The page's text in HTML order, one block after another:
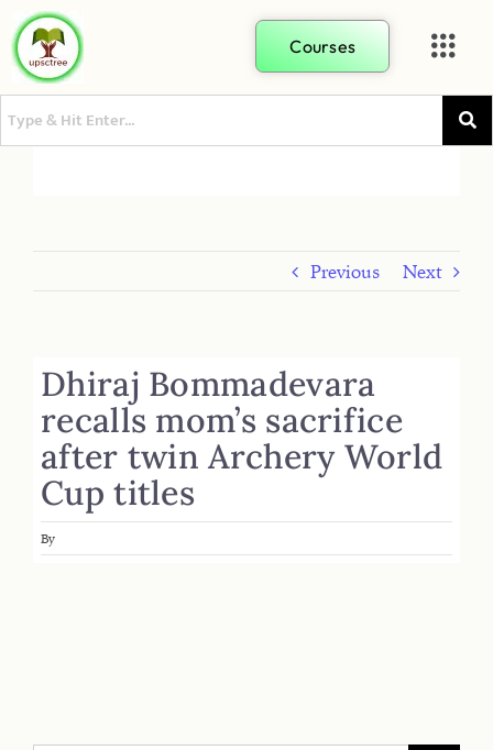
Courses
Previous Next
Dhiraj Bommadevara
recalls mom’s sacrifice
after twin Archery World
Cup titles
By